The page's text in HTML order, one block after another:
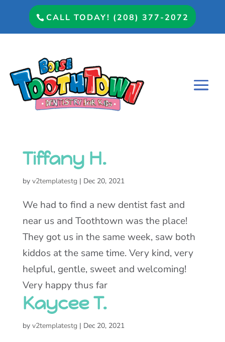
CALL TODAY! (208) 377-2072
Tiffany H.
by v2templatestg | Dec 20, 2021
We had to find a new dentist fast and
near us and Toothtown was the place!
They got us in the same week, saw both
kiddos at the same time. Very kind, very
helpful, gentle, sweet and welcoming!
Very happy thus far
Kaycee T.
by v2templatestg | Dec 20, 2021